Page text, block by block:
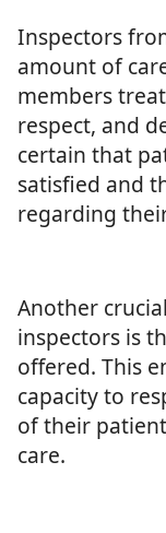
Inspectors
amount of
members
respect, and
certain that
satisfied and
regarding
Another
inspectors is
offered. This
capacity to
of their
care.